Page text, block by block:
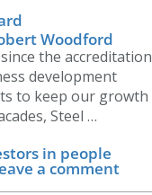
Woodford
the accreditation
development
to keep our growth
Steel …
in people
a comment